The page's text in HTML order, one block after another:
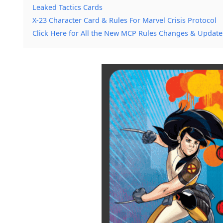
Leaked Tactics Cards
X-23 Character Card & Rules For Marvel Crisis Protocol
Click Here for All the New MCP Rules Changes &